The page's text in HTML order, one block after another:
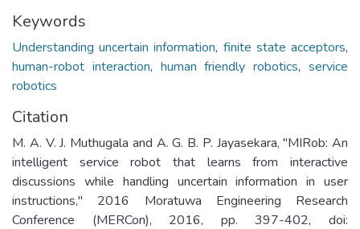
Keywords
Understanding uncertain information, finite state acceptors,
human-robot interaction, human friendly robotics,service
robotics
Citation
M. A. V. J. Muthugala and A. G. B. P. Jayasekara, "MIRob: An
intelligent service robot that learns from interactive
discussions while handling uncertain information in user
instructions," 2016 Moratuwa Engineering Research
Conference (MERCon), 2016, pp. 397-402, doi: